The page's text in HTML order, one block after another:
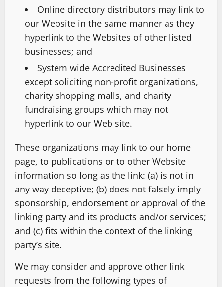
Online directory distributors may link to
our Website in the same manner as they
hyperlink to the Websites of other listed
businesses; and
System wide Accredited Businesses
except soliciting non-profit organizations,
charity shopping malls, and charity
fundraising groups which may not
hyperlink to our Web site.
These organizations may link to our home
page, to publications or to other Website
information so long as the link: (a) is not in
any way deceptive; (b) does not falsely imply
sponsorship, endorsement or approval of the
linking party and its products and/or services;
and (c) fits within the context of the linking
party’s site.
We may consider and approve other link
requests from the following types of